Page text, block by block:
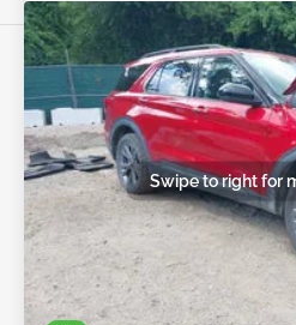
Swipe to right for